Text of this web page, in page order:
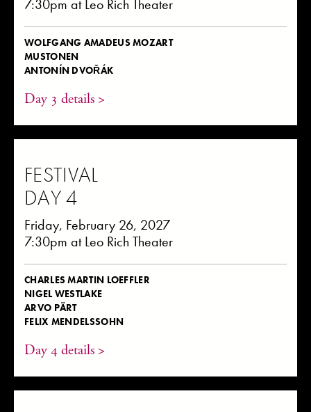
7:30pm at Leo Rich Theater
WOLFGANG AMADEUS MOZART
MUSTONEN
ANTONÍN DVOŘÁK
Day 3 details >
FESTIVAL
DAY 4
Friday, February 26, 2027
7:30pm at Leo Rich Theater
CHARLES MARTIN LOEFFLER
NIGEL WESTLAKE
ARVO PÄRT
FELIX MENDELSSOHN
Day 4 details >